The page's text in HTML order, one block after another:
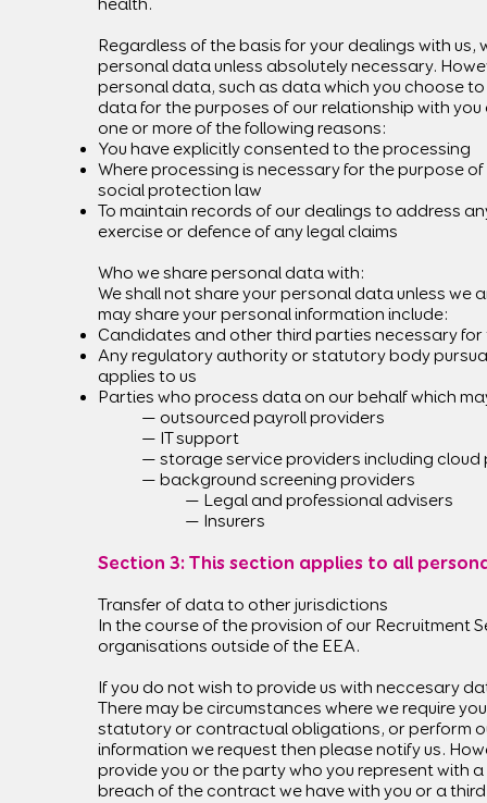
health.
Regardless of the basis for your dealings with
personal data unless absolutely necessary.
personal data, such as data which you choose
data for the purposes of our relationship with you
one or more of the following reasons:
You have explicitly consented to the processing
Where processing is necessary for the purpose
social protection law
To maintain records of our dealings to address
exercise or defence of any legal claims
Who we share personal data with:
We shall not share your personal data unless
may share your personal information include:
Candidates and other third parties necessary
Any regulatory authority or statutory body
applies to us
Parties who process data on our behalf which
— outsourced payroll providers
— IT support
— storage service providers including cloud
— background screening providers
— Legal and professional advisers
— Insurers
Section 3: This section applies to all
Transfer of data to other jurisdictions
In the course of the provision of our Recruitment
organisations outside of the EEA.
If you do not wish to provide us with neccesary
There may be circumstances where we require
statutory or contractual obligations, or perform
information we request then please notify us.
provide you or the party who you represent with
breach of the contract we have with you or a